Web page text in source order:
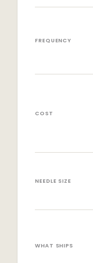
FREQUENCY
COST
NEEDLE SIZE
WHAT SHIPS